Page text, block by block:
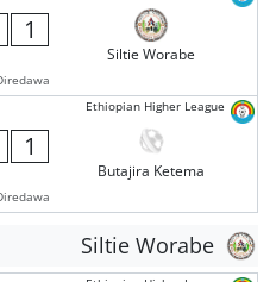
1
Siltie Worabe
Ethiopian Higher League
1
Butajira Ketema
Siltie Worabe